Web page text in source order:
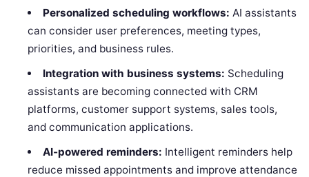
Personalized scheduling workflows: AI assistants
can consider user preferences, meeting types,
priorities, and business rules.
Integration with business systems: Scheduling
assistants are becoming connected with CRM
platforms, customer support systems, sales tools,
and communication applications.
AI-powered reminders: Intelligent reminders help
reduce missed appointments and improve attendance